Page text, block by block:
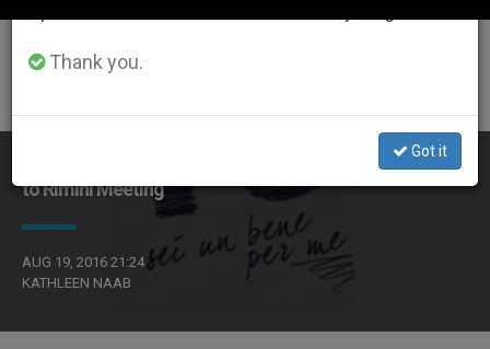
It Takes Courage to See Friends, Not Foes, Pope Says
to Rimini Meeting
AUG 19, 2016 21:24
KATHLEEN NAAB
Thank you.
Got it